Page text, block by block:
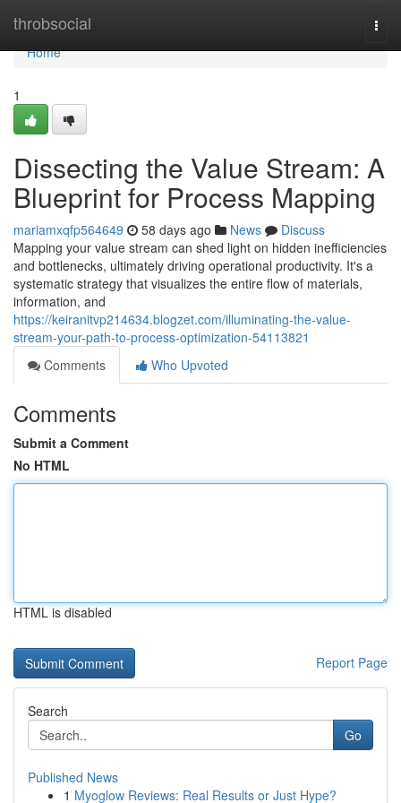
throbsocial
Home
Home
1
Dissecting the Value Stream: A
Blueprint for Process Mapping
mariamxqfp564649 58 days ago News
Discuss
Mapping your value stream can shed light on hidden inefficiencies
and bottlenecks, ultimately driving operational productivity. It's a
systematic strategy that visualizes the entire flow of materials,
information, and
https://keiranitvp214634.blogzet.com/illuminating-the-value-
stream-your-path-to-process-optimization-54113821
Comments
Who Upvoted
Comments
Submit a Comment
No HTML
HTML is disabled
Report Page
Search
Go
Published News
1 Myoglow Reviews: Real Results or Just Hype?